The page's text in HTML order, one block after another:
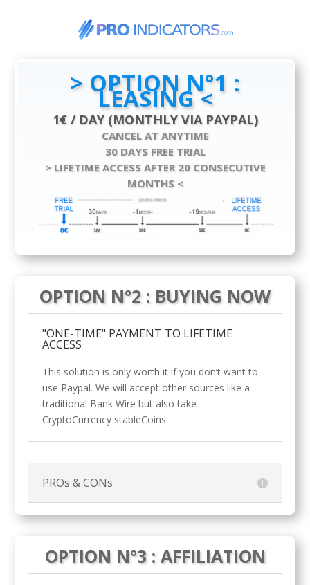
> OPTION N°1 :
LEASING <
1€ / DAY (MONTHLY VIA PAYPAL)
CANCEL AT ANYTIME
30 DAYS FREE TRIAL
> LIFETIME ACCESS AFTER 20 CONSECUTIVE
MONTHS <
OPTION N°2 : BUYING NOW
"ONE-TIME" PAYMENT TO LIFETIME
ACCESS
This solution is only worth it if you don’t want to
use Paypal. We will accept other sources like a
traditional Bank Wire but also take
CryptoCurrency stableCoins
PROs & CONs
OPTION N°3 : AFFILIATION